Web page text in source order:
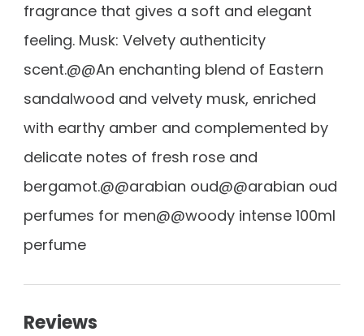
fragrance that gives a soft and elegant
feeling. Musk: Velvety authenticity
scent.@@An enchanting blend of Eastern
sandalwood and velvety musk, enriched
with earthy amber and complemented by
delicate notes of fresh rose and
bergamot.@@arabian oud@@arabian oud
perfumes for men@@woody intense 100ml
perfume
Reviews